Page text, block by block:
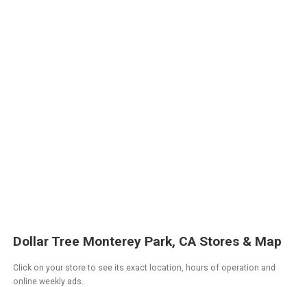
Dollar Tree Monterey Park, CA Stores & Map
Click on your store to see its exact location, hours of operation and
online weekly ads.